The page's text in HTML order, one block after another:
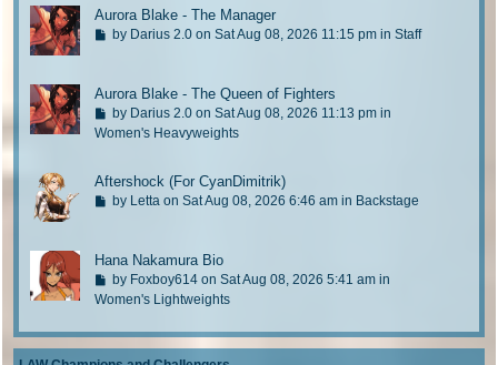
t
p
o
Aurora Blake - The Manager
G
o
a
t
p
by Darius 2.0on Sat Aug 08, 2026 11:15 pm in Staff
Aurora Blake - The Queen of Fighters
G
o
o
p
o
t
by Darius 2.0on Sat Aug 08, 2026 11:13 pm in
Women's Heavyweights
Aftershock (For CyanDimitrik)
G
o
a
t
p
by Lettaon Sat Aug 08, 2026 6:46 am in Backstage
Hana Nakamura Bio
G
o
o
l
by Foxboy614on Sat Aug 08, 2026 5:41 am in
Women's Lightweights